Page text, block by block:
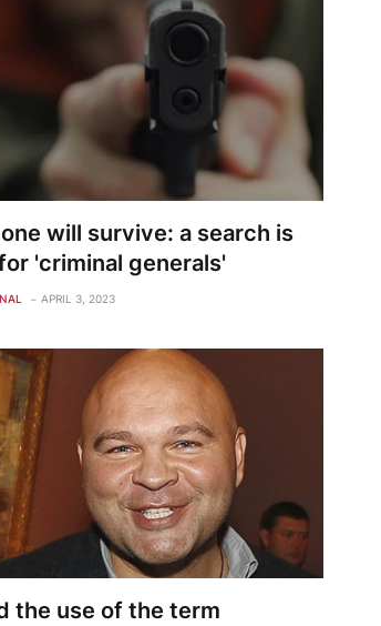
will survive: a search is
'criminal generals'
APRIL 3, 2023
the use of the term